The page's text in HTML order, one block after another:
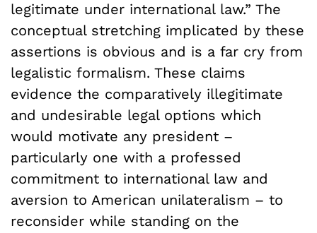
legitimate under international law.” The
conceptual stretching implicated by these
assertions is obvious and is a far cry from
legalistic formalism. These claims
evidence the comparatively illegitimate
and undesirable legal options which
would motivate any president –
particularly one with a professed
commitment to international law and
aversion to American unilateralism – to
reconsider while standing on the